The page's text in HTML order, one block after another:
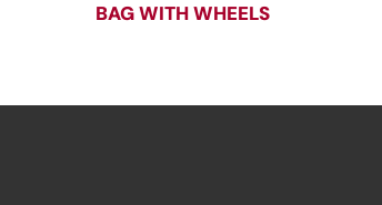
BAG WITH WHEELS